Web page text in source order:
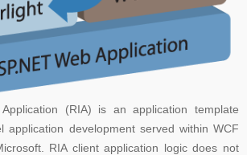
(RIA) is an application template
application development served within WCF
RIA client application logic does not